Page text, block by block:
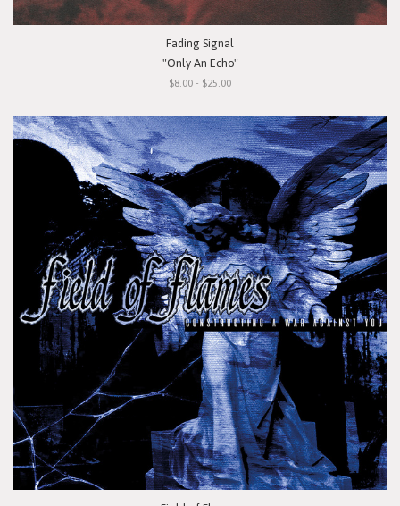
Fading Signal
"Only An Echo"
$8.00 - $25.00